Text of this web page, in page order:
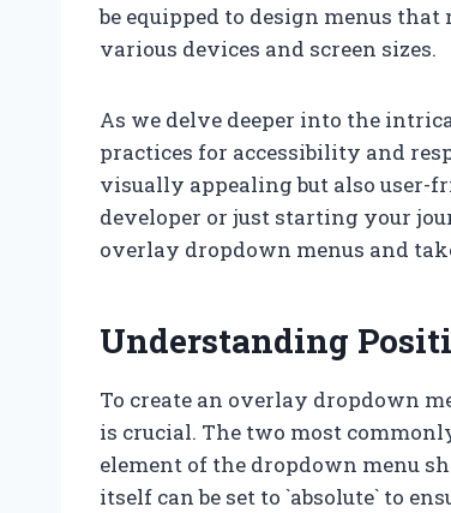
be equipped to design menus
various devices and screen sizes.
As we delve deeper into the
practices for accessibility and
visually appealing but also user-
developer or just starting your
overlay dropdown menus and
Understanding
To create an overlay dropdown
is crucial. The two most
element of the dropdown menu
itself can be set to `absolute` to